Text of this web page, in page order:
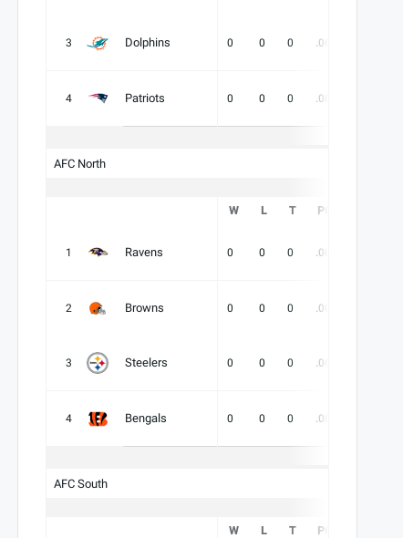
3 Dolphins 0 0 0 .000
4 Patriots 0 0 0 .000
AFC North
W L T PCT
1 Ravens 0 0 0 .000
2 Browns 0 0 0 .000
3 Steelers 0 0 0 .000
4 Bengals 0 0 0 .000
AFC South
W L T PCT